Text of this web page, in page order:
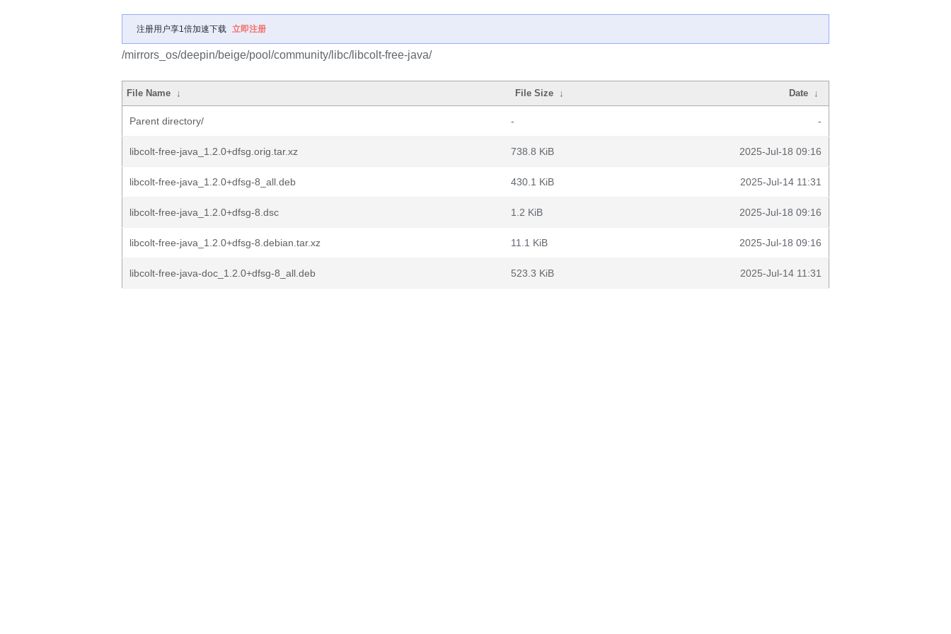
注册用户享1倍加速下载 立即注册
/mirrors_os/deepin/beige/pool/community/libc/libcolt-free-java/
File Name ↓ File Size ↓ Date ↓
Parent directory/ - -
libcolt-free-java_1.2.0+dfsg.orig.tar.xz 738.8 KiB 2025-Jul-18 09:16
libcolt-free-java_1.2.0+dfsg-8_all.deb 430.1 KiB 2025-Jul-14 11:31
libcolt-free-java_1.2.0+dfsg-8.dsc 1.2 KiB 2025-Jul-18 09:16
libcolt-free-java_1.2.0+dfsg-8.debian.tar.xz 11.1 KiB 2025-Jul-18 09:16
libcolt-free-java-doc_1.2.0+dfsg-8_all.deb 523.3 KiB 2025-Jul-14 11:31